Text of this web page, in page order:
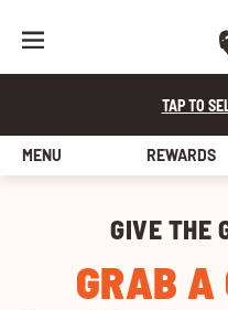
TAP TO
MENU REWARDS
GIVE THE
GRAB A